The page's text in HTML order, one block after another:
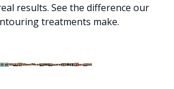
results. See the difference our
treatments make.